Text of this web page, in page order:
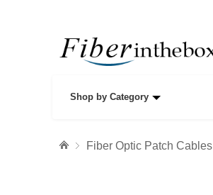
Shop by Category
Fiber Optic Patch Cables